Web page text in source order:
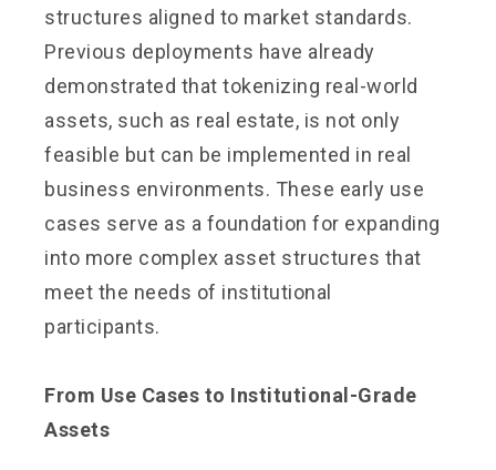
structures aligned to market standards.
Previous deployments have already
demonstrated that tokenizing real-world
assets, such as real estate, is not only
feasible but can be implemented in real
business environments. These early use
cases serve as a foundation for expanding
into more complex asset structures that
meet the needs of institutional
participants.
From Use Cases to Institutional-Grade
Assets